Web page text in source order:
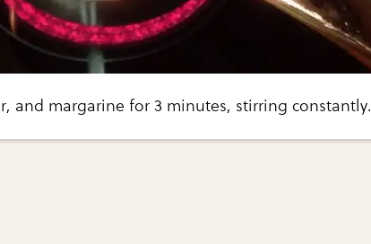
and margarine for 3 minutes, stirring constantly.